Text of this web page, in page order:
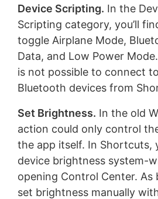
Device Scripting. In the
Scripting category, you’ll
toggle Airplane Mode,
Data, and Low Power
is not possible to connect
Bluetooth devices from
Set Brightness. In the old
action could only control
the app itself. In Shortcuts,
device brightness system-
opening Control Center. As
set brightness manually